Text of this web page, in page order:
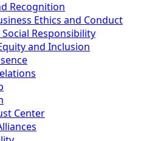
Recognition
Ethics and Conduct
Responsibility
and Inclusion
Center